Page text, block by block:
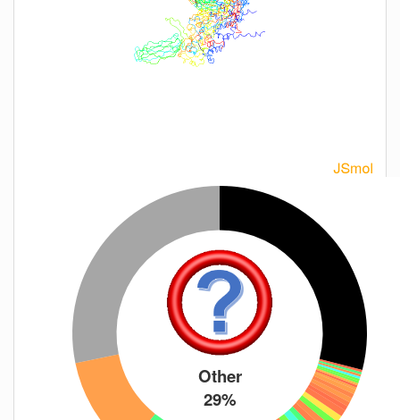
Other
29%